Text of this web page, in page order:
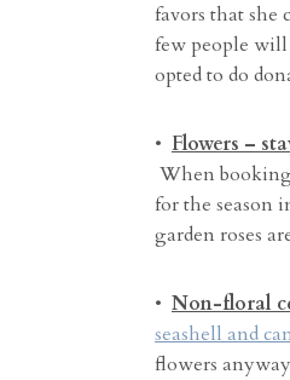
favors that she
few people will
opted to do
• Flowers –
When
for the season
garden roses
• Non-floral
seashell and
flowers